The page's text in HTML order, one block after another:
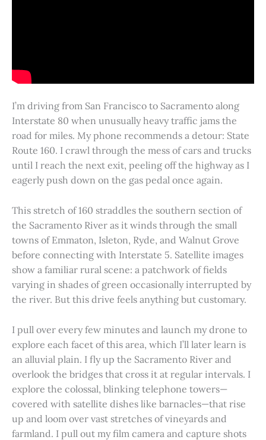
I’m driving from San Francisco to Sacramento along
Interstate 80 when unusually heavy traffic jams the
road for miles. My phone recommends a detour: State
Route 160. I crawl through the mess of cars and trucks
until I reach the next exit, peeling off the highway as I
eagerly push down on the gas pedal once again.
This stretch of 160 straddles the southern section of
the Sacramento River as it winds through the small
towns of Emmaton, Isleton, Ryde, and Walnut Grove
before connecting with Interstate 5. Satellite images
show a familiar rural scene: a patchwork of fields
varying in shades of green occasionally interrupted by
the river. But this drive feels anything but customary.
I pull over every few minutes and launch my drone to
explore each facet of this area, which I’ll later learn is
an alluvial plain. I fly up the Sacramento River and
overlook the bridges that cross it at regular intervals. I
explore the colossal, blinking telephone towers—
covered with satellite dishes like barnacles—that rise
up and loom over vast stretches of vineyards and
farmland. I pull out my film camera and capture shots